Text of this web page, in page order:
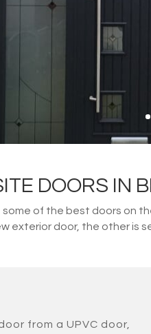
DOORS IN
of the best doors on
exterior door, the other is
from a UPVC door,